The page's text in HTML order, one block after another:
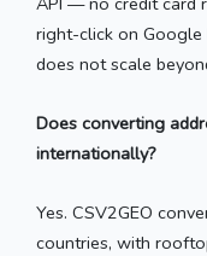
right-click on Google
does not scale
Does converting
internationally?
Yes. CSV2GEO
countries, with